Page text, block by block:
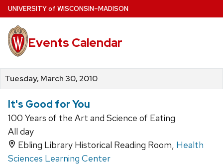
Skip
to
main
content
UNIVERSITYof WISCONSIN–MADISON
Events Calendar
Tuesday, March 30, 2010
It's Good for You
100 Years of the Art and Science of Eating
All day
Ebling Library Historical Reading Room, Health
Sciences Learning Center